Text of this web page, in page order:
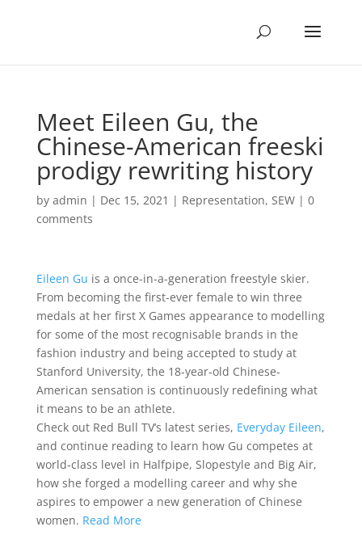
Meet Eileen Gu, the
Chinese-American freeski
prodigy rewriting history
by admin | Dec 15, 2021 | Representation, SEW| 0
comments
Eileen Gu is a once-in-a-generation freestyle skier.
From becoming the first-ever female to win three
medals at her first X Games appearance to modelling
for some of the most recognisable brands in the
fashion industry and being accepted to study at
Stanford University, the 18-year-old Chinese-
American sensation is continuously redefining what
it means to be an athlete.
Check out Red Bull TV’s latest series, Everyday Eileen,
and continue reading to learn how Gu competes at
world-class level in Halfpipe, Slopestyle and Big Air,
how she forged a modelling career and why she
aspires to empower a new generation of Chinese
women. Read More